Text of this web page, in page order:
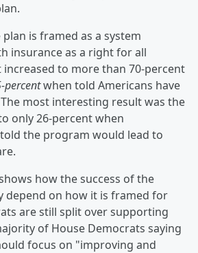
is framed as a system
insurance as a right for all
to more than 70-percent
percentwhen told Americans have
most interesting result was the
only 26-percent when
the program would lead to
how the success of the
depend on how it is framed for
are still split over supporting
of House Democrats saying
focus on "improving and